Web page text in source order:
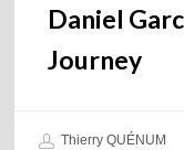
Daniel
Journey
Thierry QUÉNUM